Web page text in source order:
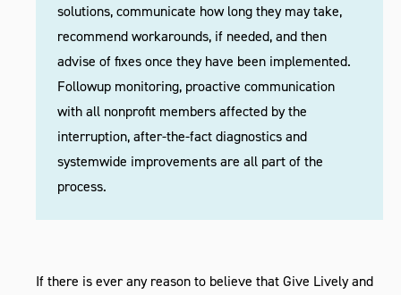
solutions, communicate how long they may take,
recommend workarounds, if needed, and then
advise of fixes once they have been implemented.
Followup monitoring, proactive communication
with all nonprofit members affected by the
interruption, after-the-fact diagnostics and
systemwide improvements are all part of the
process.
If there is ever any reason to believe that Give Lively and